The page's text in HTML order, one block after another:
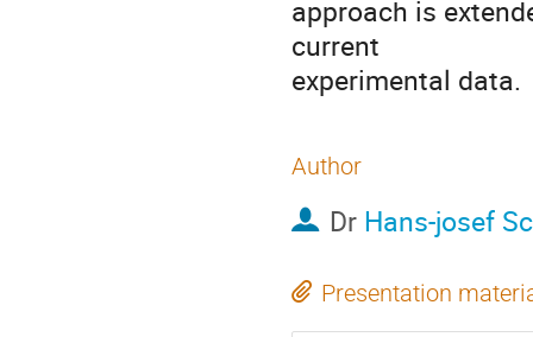
approach is
experimental data.
Author
Dr Hans-josef
Presentation